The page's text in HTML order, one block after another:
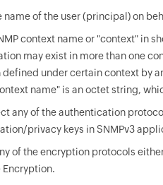
name of the user (principal) on
context name or "context" in
may exist in more than one
under certain context by
name" is an octet string,
any of the authentication
privacy keys in SNMPv3
of the encryption protocols